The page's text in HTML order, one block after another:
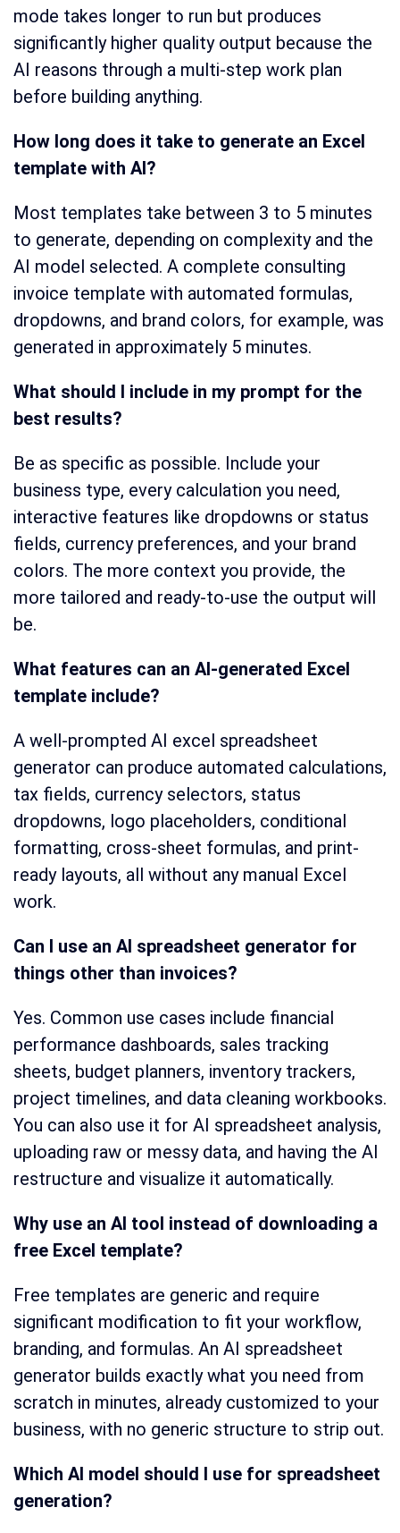
mode takes longer to run but produces
significantly higher quality output because the
AI reasons through a multi-step work plan
before building anything.
How long does it take to generate an Excel
template with AI?
Most templates take between 3 to 5 minutes
to generate, depending on complexity and the
AI model selected. A complete consulting
invoice template with automated formulas,
dropdowns, and brand colors, for example, was
generated in approximately 5 minutes.
What should I include in my prompt for the
best results?
Be as specific as possible. Include your
business type, every calculation you need,
interactive features like dropdowns or status
fields, currency preferences, and your brand
colors. The more context you provide, the
more tailored and ready-to-use the output will
be.
What features can an AI-generated Excel
template include?
A well-prompted AI excel spreadsheet
generator can produce automated calculations,
tax fields, currency selectors, status
dropdowns, logo placeholders, conditional
formatting, cross-sheet formulas, and print-
ready layouts, all without any manual Excel
work.
Can I use an AI spreadsheet generator for
things other than invoices?
Yes. Common use cases include financial
performance dashboards, sales tracking
sheets, budget planners, inventory trackers,
project timelines, and data cleaning workbooks.
You can also use it for AI spreadsheet analysis,
uploading raw or messy data, and having the AI
restructure and visualize it automatically.
Why use an AI tool instead of downloading a
free Excel template?
Free templates are generic and require
significant modification to fit your workflow,
branding, and formulas. An AI spreadsheet
generator builds exactly what you need from
scratch in minutes, already customized to your
business, with no generic structure to strip out.
Which AI model should I use for spreadsheet
generation?